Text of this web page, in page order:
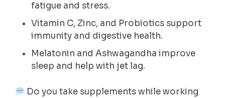
fatigue and stress.
Vitamin C, Zinc, and Probiotics support
immunity and digestive health.
Melatonin and Ashwagandha improve
sleep and help with jet lag.
Do you take supplements while working